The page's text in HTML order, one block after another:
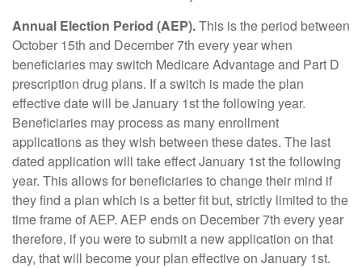
Annual Election Period (AEP).This is the period between
October 15th and December 7th every year when
beneficiaries may switch Medicare Advantage and Part D
prescription drug plans. If a switch is made the plan
effective date will be January 1st the following year.
Beneficiaries may process as many enrollment
applications as they wish between these dates. The last
dated application will take effect January 1st the following
year. This allows for beneficiaries to change their mind if
they find a plan which is a better fit but, strictly limited to the
time frame of AEP. AEP ends on December 7th every year
therefore, if you were to submit a new application on that
day, that will become your plan effective on January 1st.